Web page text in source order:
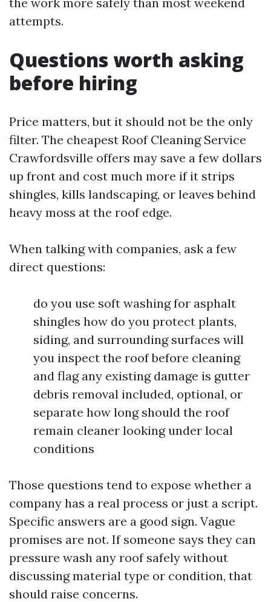
attempts.
Questions worth asking
before hiring
Price matters, but it should not be the only
filter. The cheapest Roof Cleaning Service
Crawfordsville offers may save a few dollars
up front and cost much more if it strips
shingles, kills landscaping, or leaves behind
heavy moss at the roof edge.
When talking with companies, ask a few
direct questions:
do you use soft washing for asphalt
shingles how do you protect plants,
siding, and surrounding surfaces will
you inspect the roof before cleaning
and flag any existing damage is gutter
debris removal included, optional, or
separate how long should the roof
remain cleaner looking under local
conditions
Those questions tend to expose whether a
company has a real process or just a script.
Specific answers are a good sign. Vague
promises are not. If someone says they can
pressure wash any roof safely without
discussing material type or condition, that
should raise concerns.